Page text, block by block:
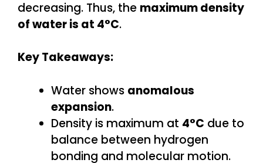
decreasing. Thus, the maximum density
of water is at 4°C.
Key Takeaways:
Water shows anomalous
expansion.
Density is maximum at 4°C due to
balance between hydrogen
bonding and molecular motion.